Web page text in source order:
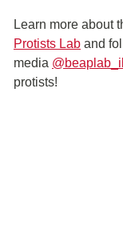
Learn more about
Protists Lab and
media
protists!